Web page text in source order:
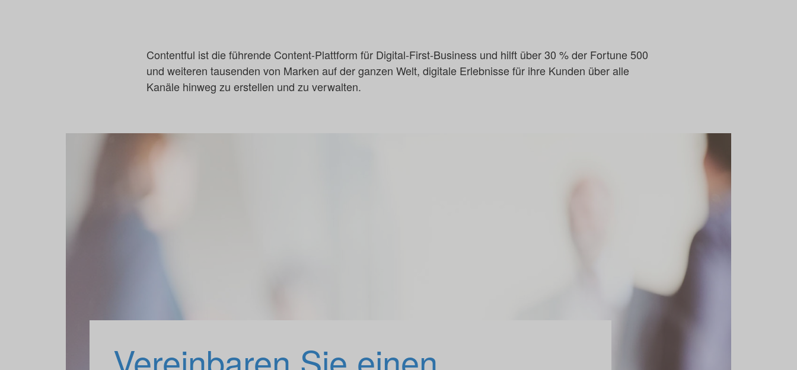
Contentful ist die führende Content-Plattform für Digital-First-Business und hilft über 30 % der Fortune 500
und weiteren tausenden von Marken auf der ganzen Welt, digitale Erlebnisse für ihre Kunden über alle
Kanäle hinweg zu erstellen und zu verwalten.